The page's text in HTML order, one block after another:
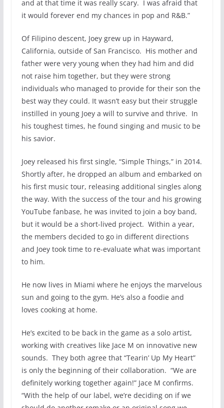
and at that time it was really scary. I was afraid that
it would forever end my chances in pop and R&B.”
Of Filipino descent, Joey grew up in Hayward,
California, outside of San Francisco. His mother and
father were very young when they had him and did
not raise him together, but they were strong
individuals who managed to provide for their son the
best way they could. It wasn’t easy but their struggle
instilled in young Joey a will to survive and thrive. In
his toughest times, he found singing and music to be
his savior.
Joey released his first single, “Simple Things,” in 2014.
Shortly after, he dropped an album and embarked on
his first music tour, releasing additional singles along
the way. With the success of the tour and his growing
YouTube fanbase, he was invited to join a boy band,
but it would be a short-lived project. Within a year,
the members decided to go in different directions
and Joey took time to re-evaluate what was important
to him.
He now lives in Miami where he enjoys the marvelous
sun and going to the gym. He’s also a foodie and
loves cooking at home.
He’s excited to be back in the game as a solo artist,
working with creatives like Jace M on innovative new
sounds. They both agree that “Tearin’ Up My Heart”
is only the beginning of their collaboration. “We are
definitely working together again!” Jace M confirms.
“With the help of our label, we’re deciding on if we